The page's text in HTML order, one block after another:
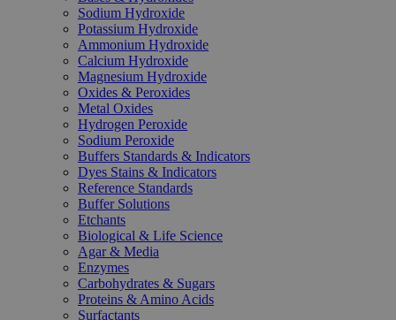
Sodium Hydroxide
Potassium Hydroxide
Ammonium Hydroxide
Calcium Hydroxide
Magnesium Hydroxide
Oxides & Peroxides
Metal Oxides
Hydrogen Peroxide
Sodium Peroxide
Buffers Standards & Indicators
Dyes Stains & Indicators
Reference Standards
Buffer Solutions
Etchants
Biological & Life Science
Agar & Media
Enzymes
Carbohydrates & Sugars
Proteins & Amino Acids
Surfactants